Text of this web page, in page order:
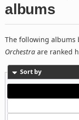
albums
The following albums
Orchestra are ranked
Sort by